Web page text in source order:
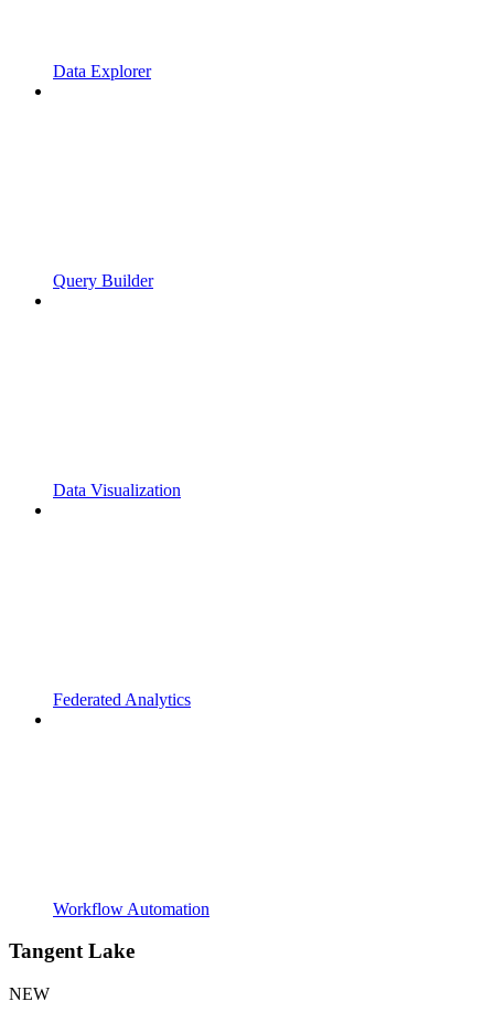
Data Explorer
Query Builder
Data Visualization
Federated Analytics
Workflow Automation
Tangent Lake
NEW